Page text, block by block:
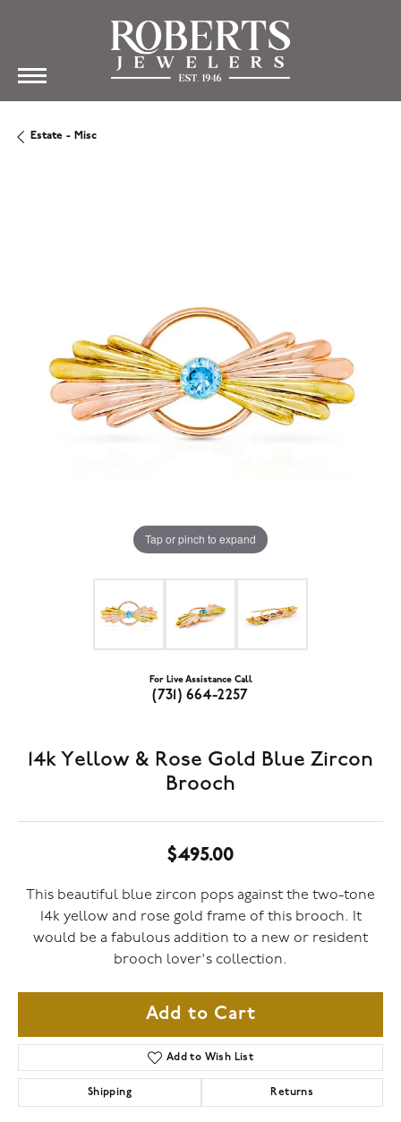
Estate - Misc
Tap or pinch to expand
For Live Assistance Call
(731) 664-2257
14k Yellow & Rose Gold Blue Zircon
Brooch
$495.00
This beautiful blue zircon pops against the two-tone
14k yellow and rose gold frame of this brooch. It
would be a fabulous addition to a new or resident
brooch lover's collection.
Add to Cart
Add to Wish List
Shipping Returns